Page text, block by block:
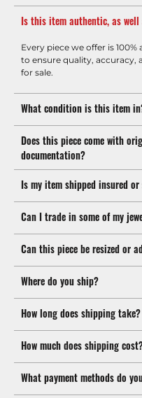
Is this item authentic, as
Every piece we offer is
to ensure quality, accuracy,
for sale.
What condition is this item
Does this piece come with
documentation?
Is my item shipped insured or
Can I trade in some of my
Can this piece be resized or
Where do you ship?
How long does shipping take?
How much does shipping
What payment methods do